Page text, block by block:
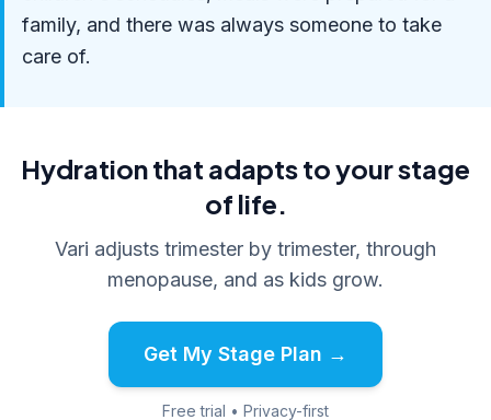
family, and there was always someone to take
care of.
Hydration that adapts to your stage
of life.
Vari adjusts trimester by trimester, through
menopause, and as kids grow.
Get My Stage Plan →
Free trial • Privacy-first